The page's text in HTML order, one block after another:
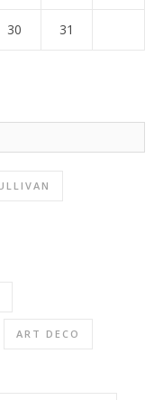
30 31
ART DECO